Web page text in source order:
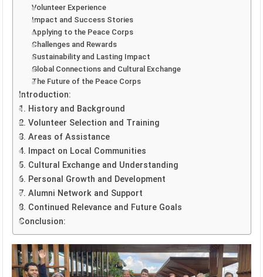
Volunteer Experience
Impact and Success Stories
Applying to the Peace Corps
Challenges and Rewards
Sustainability and Lasting Impact
Global Connections and Cultural Exchange
The Future of the Peace Corps
Introduction:
1. History and Background
2. Volunteer Selection and Training
3. Areas of Assistance
4. Impact on Local Communities
5. Cultural Exchange and Understanding
6. Personal Growth and Development
7. Alumni Network and Support
8. Continued Relevance and Future Goals
Conclusion: